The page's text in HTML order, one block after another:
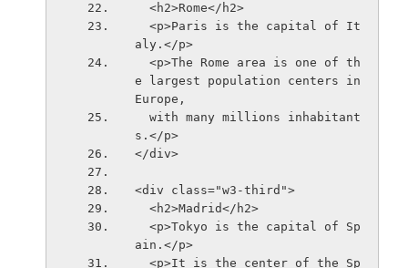
  <h2>Rome</h2>
aly.</p>
e largest population centers in
Europe,
s.</p>
</div>
<div class="w3-third">
  <h2>Madrid</h2>
ain.</p>